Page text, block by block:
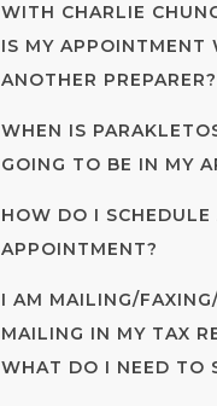
WITH CHARLIE
IS MY APPOINTMENT
ANOTHER PREPARER?
WHEN IS
GOING TO BE IN MY
HOW DO I SCHEDULE
APPOINTMENT?
I AM MAILING/
MAILING IN MY TAX
WHAT DO I NEED TO